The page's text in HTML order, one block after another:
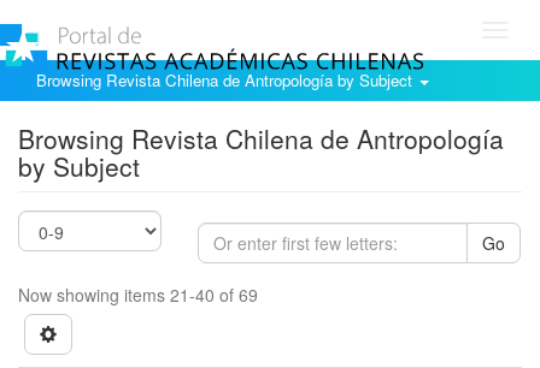
Browsing Revista Chilena de Antropología by Subject
Browsing Revista Chilena de Antropología
by Subject
Go
Now showing items 21-40 of 69